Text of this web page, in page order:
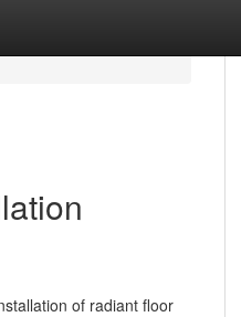
of radiant floor